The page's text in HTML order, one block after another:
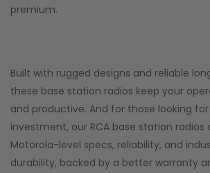
premium.
Built with rugged designs and reliable
these base station radios keep your
and productive. And for those looking
investment, our RCA base station
Motorola-level specs, reliability, and
durability, backed by a better warranty